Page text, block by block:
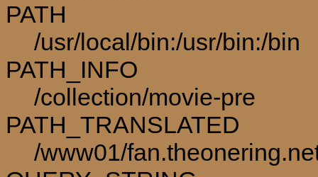
PATH
/usr/local/bin:/usr/bin:/bin
PATH_INFO
/collection/movie-pre
PATH_TRANSLATED
/www01/